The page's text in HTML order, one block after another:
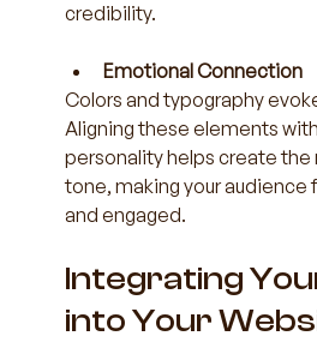
credibility.
Emotional Connection
Colors and typography
Aligning these elements
personality helps create the
tone, making your
and engaged.
Integrating
into Your